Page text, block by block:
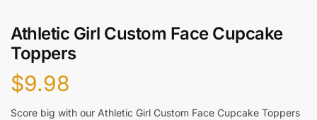
Athletic Girl Custom Face Cupcake
Toppers
$9.98
Score big with our Athletic Girl Custom Face Cupcake Toppers